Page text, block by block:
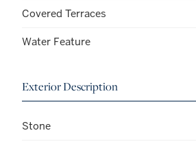
Covered Terraces
Water Feature
Exterior Description
Stone